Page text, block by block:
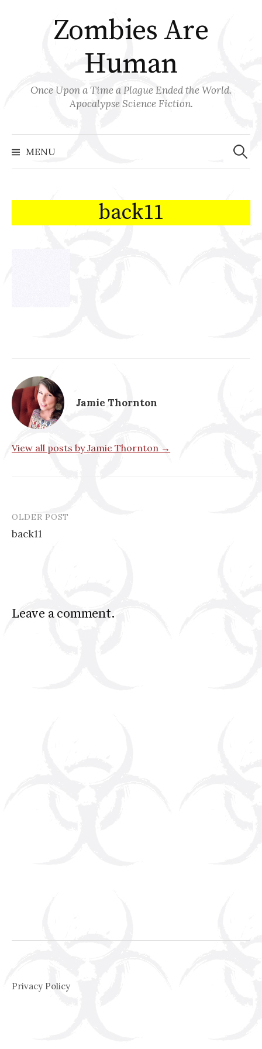
Zombies Are
Human
Once Upon a Time a Plague Ended the World.
Apocalypse Science Fiction.
MENU
Search
for:
back11
Jamie Thornton
View all posts by Jamie Thornton →
Post
navigation
OLDER POST
back11
Leave a comment.
Privacy Policy